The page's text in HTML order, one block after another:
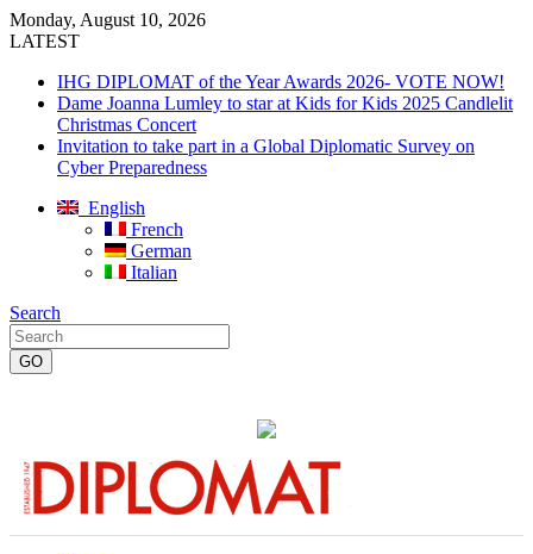
Monday, August 10, 2026
LATEST
IHG DIPLOMAT of the Year Awards 2026- VOTE NOW!
Dame Joanna Lumley to star at Kids for Kids 2025 Candlelit
Christmas Concert
Invitation to take part in a Global Diplomatic Survey on
Cyber Preparedness
English
French
German
Italian
Search